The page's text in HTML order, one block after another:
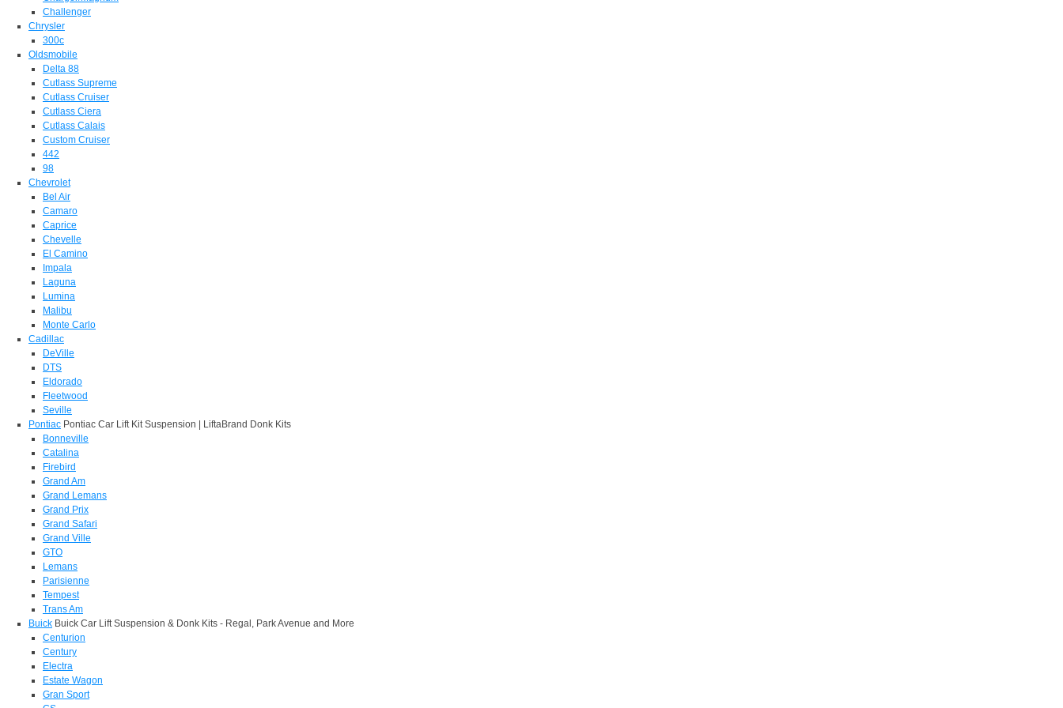
Challenger
Chrysler
300c
Oldsmobile
Delta 88
Cutlass Supreme
Cutlass Cruiser
Cutlass Ciera
Cutlass Calais
Custom Cruiser
442
98
Chevrolet
Bel Air
Camaro
Caprice
Chevelle
El Camino
Impala
Laguna
Lumina
Malibu
Monte Carlo
Cadillac
DeVille
DTS
Eldorado
Fleetwood
Seville
Pontiac Pontiac Car Lift Kit Suspension | LiftaBrand Donk Kits
Bonneville
Catalina
Firebird
Grand Am
Grand Lemans
Grand Prix
Grand Safari
Grand Ville
GTO
Lemans
Parisienne
Tempest
Trans Am
Buick Buick Car Lift Suspension & Donk Kits - Regal, Park Avenue and More
Centurion
Century
Electra
Estate Wagon
Gran Sport